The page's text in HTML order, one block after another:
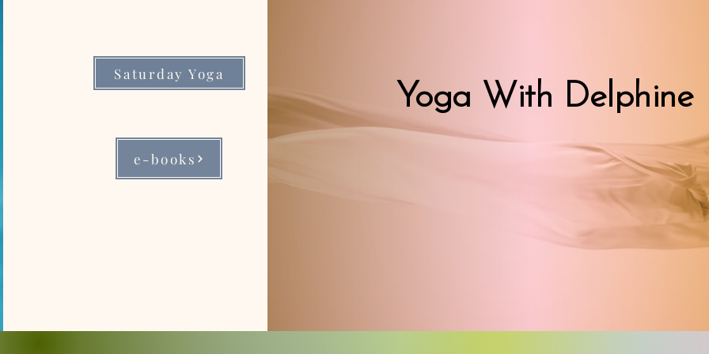
Saturday Yoga
e-books
Yoga With Delphine